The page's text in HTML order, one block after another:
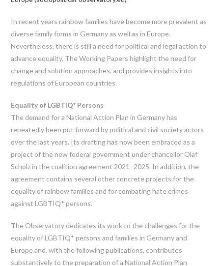
In recent years rainbow families have become more prevalent as
diverse family forms in Germany as well as in Europe.
Nevertheless, there is still a need for political and legal action to
advance equality. The Working Papers highlight the need for
change and solution approaches, and provides insights into
regulations of European countries.
Equality of LGBTIQ* Persons
The demand for a National Action Plan in Germany has
repeatedly been put forward by political and civil society actors
over the last years. Its drafting has now been embraced as a
project of the new federal government under chancellor Olaf
Scholz in the coalition agreement 2021–2025. In addition, the
agreement contains several other concrete projects for the
equality of rainbow families and for combating hate crimes
against LGBTIQ* persons.
The Observatory dedicates its work to the challenges for the
equality of LGBTIQ* persons and families in Germany and
Europe and, with the following publications, contributes
substantively to the preparation of a National Action Plan